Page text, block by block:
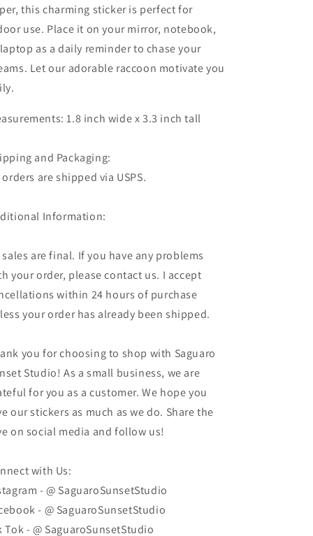
this charming sticker is perfect for
use. Place it on your mirror, notebook,
as a daily reminder to chase your
Let our adorable raccoon motivate you
1.8 inch wide x 3.3 inch tall
and Packaging:
are shipped via USPS.
Information:
are final. If you have any problems
your order, please contact us. I accept
within 24 hours of purchase
your order has already been shipped.
you for choosing to shop with Saguaro
Studio! As a small business, we are
for you as a customer. We hope you
our stickers as much as we do. Share the
on social media and follow us!
with Us:
- @ SaguaroSunsetStudio
- @ SaguaroSunsetStudio
Tok - @ SaguaroSunsetStudio